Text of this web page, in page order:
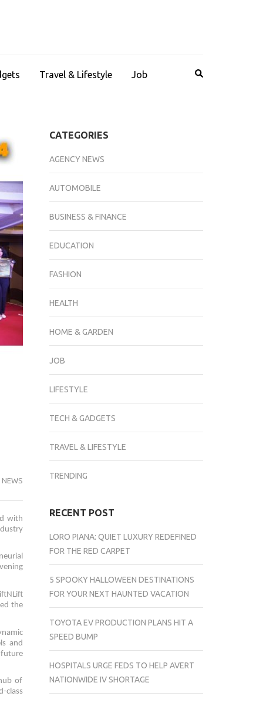
Travel & Lifestyle Job
NEWS
with
the
and
of
class
CATEGORIES
AGENCY NEWS
AUTOMOBILE
BUSINESS & FINANCE
EDUCATION
FASHION
HEALTH
HOME & GARDEN
JOB
LIFESTYLE
TECH & GADGETS
TRAVEL & LIFESTYLE
TRENDING
RECENT POST
LORO PIANA: QUIET LUXURY REDEFINED
FOR THE RED CARPET
5 SPOOKY HALLOWEEN DESTINATIONS
FOR YOUR NEXT HAUNTED VACATION
TOYOTA EV PRODUCTION PLANS HIT A
SPEED BUMP
HOSPITALS URGE FEDS TO HELP AVERT
NATIONWIDE IV SHORTAGE